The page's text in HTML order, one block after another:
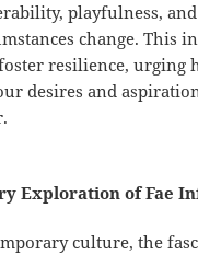
playfulness,
change. This
resilience, urging
desires and
Exploration of Fae
culture, the